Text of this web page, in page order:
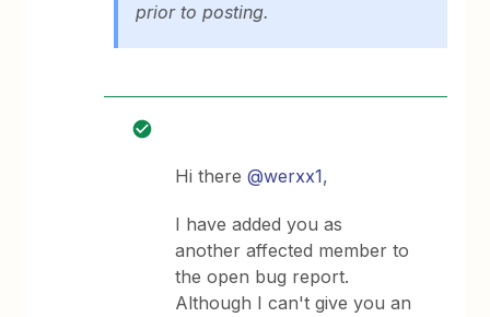
prior to posting.
Hi there@werxx1,
I have added you as
another affected member to
the open bug report.
Although I can't give you an